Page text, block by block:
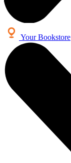
Your Bookstore